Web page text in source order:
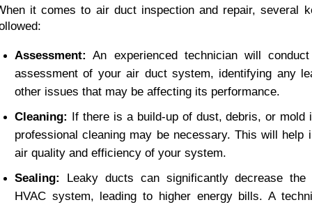
it comes to air duct inspection and repair, several
Assessment: An experienced technician will
assessment of your air duct system, identifying any
other issues that may be affecting its performance.
Cleaning:
If there is a build-up of dust, debris, or mold
professional cleaning may be necessary. This will help
air quality and efficiency of your system.
Sealing:
Leaky ducts can significantly decrease
HVAC system, leading to higher energy bills. A